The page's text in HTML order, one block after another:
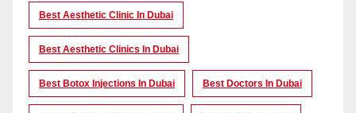
Best Aesthetic Clinic In Dubai
Best Aesthetic Clinics In Dubai
Best Botox Injections In Dubai Best Doctors In Dubai